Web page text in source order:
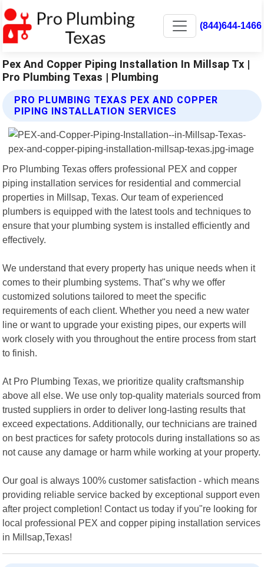
(844)644-1466
Pex And Copper Piping Installation In Millsap Tx |
Pro Plumbing Texas | Plumbing
PRO PLUMBING TEXAS PEX AND COPPER
PIPING INSTALLATION SERVICES
Pro Plumbing Texas offers professional PEX and copper
piping installation services for residential and commercial
properties in Millsap, Texas. Our team of experienced
plumbers is equipped with the latest tools and techniques to
ensure that your plumbing system is installed efficiently and
effectively.
We understand that every property has unique needs when it
comes to their plumbing systems. That"s why we offer
customized solutions tailored to meet the specific
requirements of each client. Whether you need a new water
line or want to upgrade your existing pipes, our experts will
work closely with you throughout the entire process from start
to finish.
At Pro Plumbing Texas, we prioritize quality craftsmanship
above all else. We use only top-quality materials sourced from
trusted suppliers in order to deliver long-lasting results that
exceed expectations. Additionally, our technicians are trained
on best practices for safety protocols during installations so as
not cause any damage or harm while working at your property.
Our goal is always 100% customer satisfaction - which means
providing reliable service backed by exceptional support even
after project completion! Contact us today if you"re looking for
local professional PEX and copper piping installation services
in Millsap,Texas!